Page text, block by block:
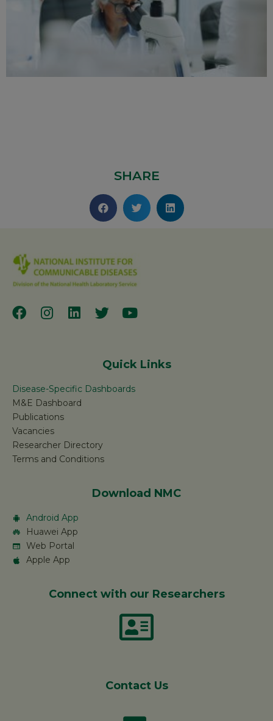
SHARE
Quick Links
Disease-Specific Dashboards
M&E Dashboard
Publications
Vacancies
Researcher Directory
Terms and Conditions
Download NMC
Android App
Huawei App
Web Portal
Apple App
Connect with our Researchers
Contact Us